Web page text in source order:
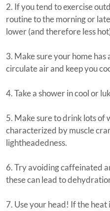
2. If you tend to exercise
routine to the morning or
lower (and therefore less
3. Make sure your home
circulate air and keep you
4. Take a shower in cool or
5. Make sure to drink lots of
characterized by muscle
lightheadedness.
6. Try avoiding caffeinated
these can lead to
7. Use your head! If the